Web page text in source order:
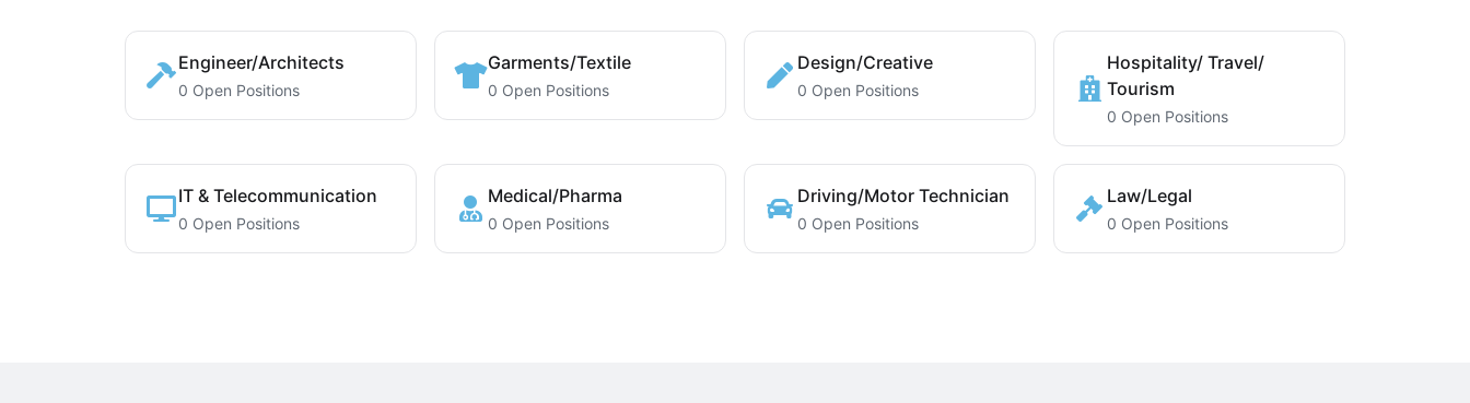
Engineer/Architects
0 Open Positions
Garments/Textile
0 Open Positions
Design/Creative
0 Open Positions
Hospitality/ Travel/
Tourism
0 Open Positions
IT & Telecommunication
0 Open Positions
Medical/Pharma
0 Open Positions
Driving/Motor Technician
0 Open Positions
Law/Legal
0 Open Positions